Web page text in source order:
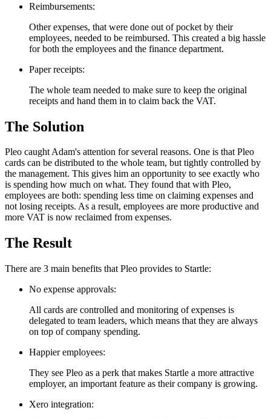
Reimbursements:
Other expenses, that were done out of pocket by their
employees, needed to be reimbursed. This created a big hassle
for both the employees and the finance department.
Paper receipts:
The whole team needed to make sure to keep the original
receipts and hand them in to claim back the VAT.
The Solution
Pleo caught Adam's attention for several reasons. One is that Pleo
cards can be distributed to the whole team, but tightly controlled by
the management. This gives him an opportunity to see exactly who
is spending how much on what. They found that with Pleo,
employees are both: spending less time on claiming expenses and
not losing receipts. As a result, employees are more productive and
more VAT is now reclaimed from expenses.
The Result
There are 3 main benefits that Pleo provides to Startle:
No expense approvals:
All cards are controlled and monitoring of expenses is
delegated to team leaders, which means that they are always
on top of company spending.
Happier employees:
They see Pleo as a perk that makes Startle a more attractive
employer, an important feature as their company is growing.
Xero integration: